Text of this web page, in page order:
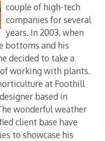
couple of high-tech
companies for several
years. In 2003, when
bottoms and his
decided to take a
working with plants.
at Foothill
based in
wonderful weather
client base have
to showcase his